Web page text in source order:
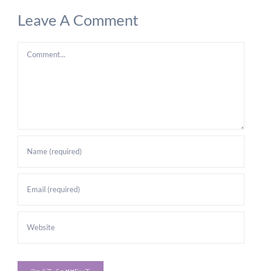
Leave A Comment
Comment